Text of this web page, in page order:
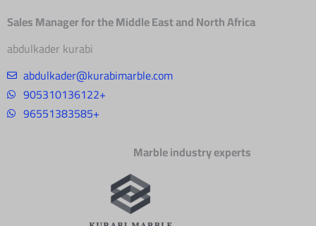
Sales Manager for the Middle East and North Africa
abdulkader kurabi
abdulkader@kurabimarble.com
905310136122+
96551383585+
Marble industry experts